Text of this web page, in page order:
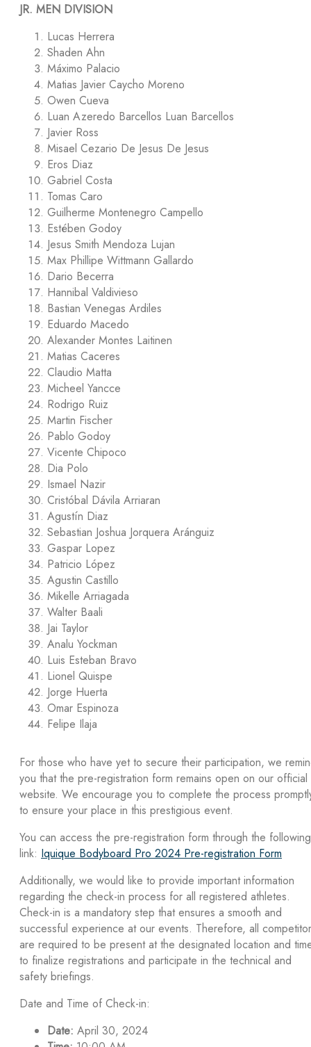
JR. MEN DIVISION
Lucas Herrera
Shaden Ahn
Máximo Palacio
Matias Javier Caycho Moreno
Owen Cueva
Luan Azeredo Barcellos Luan Barcellos
Javier Ross
Misael Cezario De Jesus De Jesus
Eros Diaz
Gabriel Costa
Tomas Caro
Guilherme Montenegro Campello
Estében Godoy
Jesus Smith Mendoza Lujan
Max Phillipe Wittmann Gallardo
Dario Becerra
Hannibal Valdivieso
Bastian Venegas Ardiles
Eduardo Macedo
Alexander Montes Laitinen
Matias Caceres
Claudio Matta
Micheel Yancce
Rodrigo Ruiz
Martin Fischer
Pablo Godoy
Vicente Chipoco
Dia Polo
Ismael Nazir
Cristóbal Dávila Arriaran
Agustín Diaz
Sebastian Joshua Jorquera Aránguiz
Gaspar Lopez
Patricio López
Agustin Castillo
Mikelle Arriagada
Walter Baali
Jai Taylor
Analu Yockman
Luis Esteban Bravo
Lionel Quispe
Jorge Huerta
Omar Espinoza
Felipe Ilaja
For those who have yet to secure their participation, we
you that the pre-registration form remains open on our official
website. We encourage you to complete the process
to ensure your place in this prestigious event.
You can access the pre-registration form through the following
link: Iquique Bodyboard Pro 2024 Pre-registration Form
Additionally, we would like to provide important information
regarding the check-in process for all registered athletes.
Check-in is a mandatory step that ensures a smooth and
successful experience at our events. Therefore, all
are required to be present at the designated location and
to finalize registrations and participate in the technical and
safety briefings.
Date and Time of Check-in:
Date: April 30, 2024